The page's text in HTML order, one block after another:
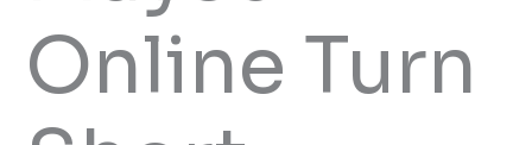
Online Turn